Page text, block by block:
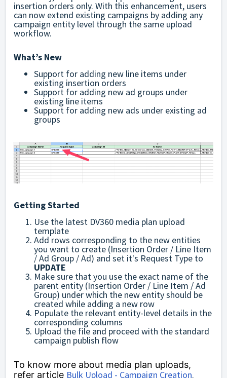
insertion orders only. With this enhancement, users
can now extend existing campaigns by adding any
campaign entity level through the same upload
workflow.
What’s New
Support for adding new line items under
existing insertion orders
Support for adding new ad groups under
existing line items
Support for adding new ads under existing ad
groups
Getting Started
Use the latest DV360 media plan upload
template
Add rows corresponding to the new entities
you want to create (Insertion Order / Line Item
/ Ad Group / Ad) and set it's Request Type to
UPDATE
Make sure that you use the exact name of the
parent entity (Insertion Order / Line Item / Ad
Group) under which the new entity should be
created while adding a new row
Populate the relevant entity-level details in the
corresponding columns
Upload the file and proceed with the standard
campaign publish flow
To know more about media plan uploads,
refer article Bulk Upload - Campaign Creation.